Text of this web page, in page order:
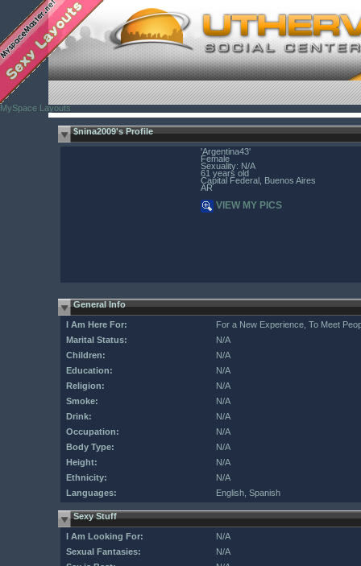
$nina2009's Profile
'Argentina43'
Female
Sexuality: N/A
61 years old
Capital Federal, Buenos Aires
AR
VIEW MY PICS
General Info
I Am Here For:
For a New Experience, To Meet
Marital Status:
N/A
Children:
N/A
Education:
N/A
Religion:
N/A
Smoke:
N/A
Drink:
N/A
Occupation:
N/A
Body Type:
N/A
Height:
N/A
Ethnicity:
N/A
Languages:
English, Spanish
Sexy Stuff
I Am Looking For:
N/A
Sexual Fantasies:
N/A
MySpace Layouts